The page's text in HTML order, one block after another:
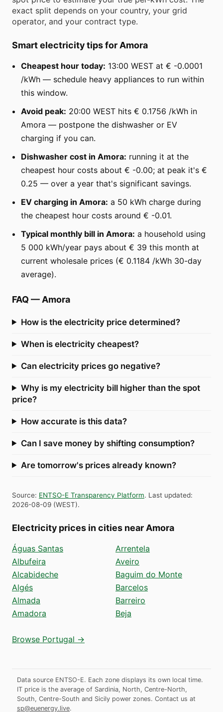
exact split depends on your country, your grid
operator, and your contract type.
Smart electricity tips for Amora
Cheapest hour today: 13:00 WEST at € -0.0001
/kWh — schedule heavy appliances to run within
this window.
Avoid peak: 20:00 WEST hits € 0.1756 /kWh in
Amora — postpone the dishwasher or EV
charging if you can.
Dishwasher cost in Amora: running it at the
cheapest hour costs about € -0.00; at peak it's €
0.25 — over a year that's significant savings.
EV charging in Amora: a 50 kWh charge during
the cheapest hour costs around € -0.01.
Typical monthly bill in Amora: a household using
5 000 kWh/year pays about € 39 this month at
current wholesale prices (€ 0.1184 /kWh 30-day
average).
FAQ — Amora
How is the electricity price determined?
When is electricity cheapest?
Can electricity prices go negative?
Why is my electricity bill higher than the spot
price?
How accurate is this data?
Can I save money by shifting consumption?
Are tomorrow's prices already known?
Source: ENTSO-E Transparency Platform. Last updated:
2026-08-09 (WEST).
Electricity prices in cities near Amora
Águas Santas
Albufeira
Alcabideche
Algés
Almada
Amadora
Arrentela
Aveiro
Baguim do Monte
Barcelos
Barreiro
Beja
Browse Portugal →
Data source ENTSO-E. Each zone displays its own local time.
IT price is the average of Sardinia, North, Centre-North,
South, Centre-South and Sicily power zones. Contact us at
sp@euenergy.live.